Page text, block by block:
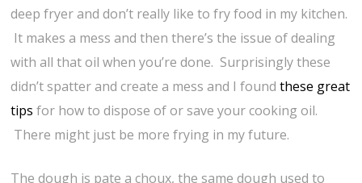
deep fryer and don’t really like to fry food in my kitchen.
It makes a mess and then there’s the issue of dealing
with all that oil when you’re done. Surprisingly these
didn’t spatter and create a mess and I foundthese great
tips for how to dispose of or save your cooking oil.
There might just be more frying in my future.
The dough is pate a choux, the same dough used to